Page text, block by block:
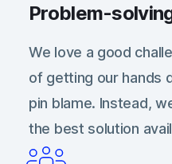
Problem-
We love a good
of getting our hands
pin blame. Instead,
the best solution